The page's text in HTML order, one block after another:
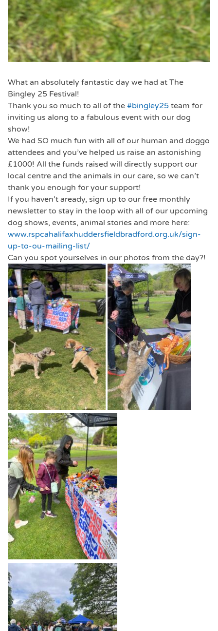
What an absolutely fantastic day we had at The
Bingley 25 Festival!
Thank you so much to all of the #bingley25 team for
inviting us along to a fabulous event with our dog
show!
We had SO much fun with all of our human and doggo
attendees and you’ve helped us raise an astonishing
£1000! All the funds raised will directly support our
local centre and the animals in our care, so we can’t
thank you enough for your support!
If you haven’t aready, sign up to our free monthly
newsletter to stay in the loop with all of our upcoming
dog shows, events, animal stories and more here:
www.rspcahalifaxhuddersfieldbradford.org.uk/sign-
up-to-ou-mailing-list/
Can you spot yourselves in our photos from the day?!